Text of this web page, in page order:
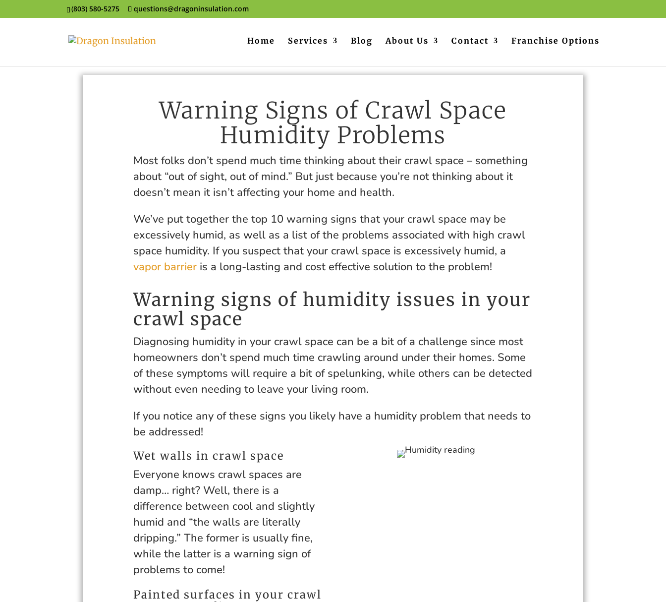
(803) 580-5275 questions@dragoninsulation.com
Home Services Blog About Us Contact Franchise Options
Warning Signs of Crawl Space
Humidity Problems
Most folks don’t spend much time thinking about their crawl space – something
about “out of sight, out of mind.” But just because you’re not thinking about it
doesn’t mean it isn’t affecting your home and health.
We’ve put together the top 10 warning signs that your crawl space may be
excessively humid, as well as a list of the problems associated with high crawl
space humidity. If you suspect that your crawl space is excessively humid, a
vapor barrieris a long-lasting and cost effective solution to the problem!
Warning signs of humidity issues in your
crawl space
Diagnosing humidity in your crawl space can be a bit of a challenge since most
homeowners don’t spend much time crawling around under their homes. Some
of these symptoms will require a bit of spelunking, while others can be detected
without even needing to leave your living room.
If you notice any of these signs you likely have a humidity problem that needs to
be addressed!
Wet walls in crawl space
Everyone knows crawl spaces are
damp… right? Well, there is a
difference between cool and slightly
humid and “the walls are literally
dripping.” The former is usually fine,
while the latter is a warning sign of
problems to come!
Painted surfaces in your crawl